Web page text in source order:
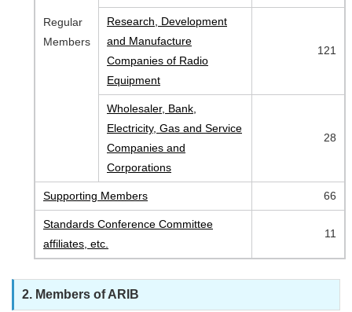
Regular
Members
Research, Development
and Manufacture
Companies of Radio
Equipment
121
Wholesaler, Bank,
Electricity, Gas and Service
Companies and
Corporations
28
Supporting Members 66
Standards Conference Committee
affiliates, etc.
11
2. Members of ARIB